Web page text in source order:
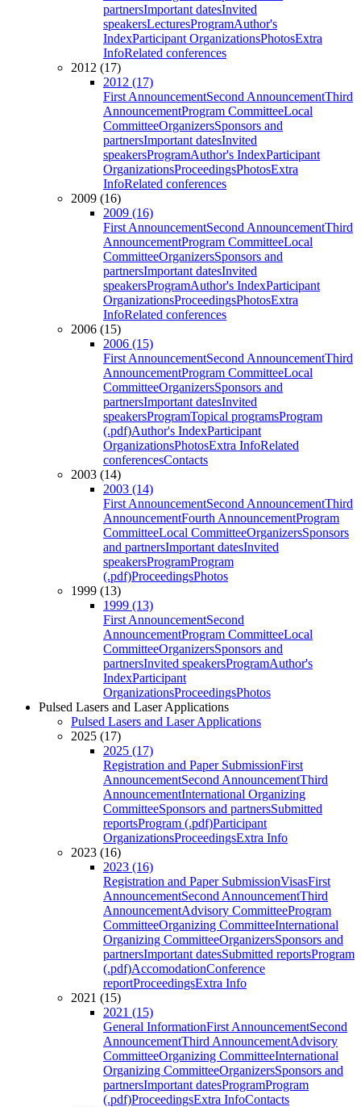
partnersImportant datesInvited
speakersLecturesProgramAuthor's
IndexParticipant OrganizationsPhotosExtra
InfoRelated conferences
2012 (17)
2012 (17)
First AnnouncementSecond AnnouncementThird
AnnouncementProgram CommitteeLocal
CommitteeOrganizersSponsors and
partnersImportant datesInvited
speakersProgramAuthor's IndexParticipant
OrganizationsProceedingsPhotosExtra
InfoRelated conferences
2009 (16)
2009 (16)
First AnnouncementSecond AnnouncementThird
AnnouncementProgram CommitteeLocal
CommitteeOrganizersSponsors and
partnersImportant datesInvited
speakersProgramAuthor's IndexParticipant
OrganizationsProceedingsPhotosExtra
InfoRelated conferences
2006 (15)
2006 (15)
First AnnouncementSecond AnnouncementThird
AnnouncementProgram CommitteeLocal
CommitteeOrganizersSponsors and
partnersImportant datesInvited
speakersProgramTopical programsProgram
(.pdf)Author's IndexParticipant
OrganizationsPhotosExtra InfoRelated
conferencesContacts
2003 (14)
2003 (14)
First AnnouncementSecond AnnouncementThird
AnnouncementFourth AnnouncementProgram
CommitteeLocal CommitteeOrganizersSponsors
and partnersImportant datesInvited
speakersProgramProgram
(.pdf)ProceedingsPhotos
1999 (13)
1999 (13)
First AnnouncementSecond
AnnouncementProgram CommitteeLocal
CommitteeOrganizersSponsors and
partnersInvited speakersProgramAuthor's
IndexParticipant
OrganizationsProceedingsPhotos
Pulsed Lasers and Laser Applications
Pulsed Lasers and Laser Applications
2025 (17)
2025 (17)
Registration and Paper SubmissionFirst
AnnouncementSecond AnnouncementThird
AnnouncementInternational Organizing
CommitteeSponsors and partnersSubmitted
reportsProgram (.pdf)Participant
OrganizationsProceedingsExtra Info
2023 (16)
2023 (16)
Registration and Paper SubmissionVisasFirst
AnnouncementSecond AnnouncementThird
AnnouncementAdvisory CommitteeProgram
CommitteeOrganizing CommitteeInternational
Organizing CommitteeOrganizersSponsors and
partnersImportant datesSubmitted reportsProgram
(.pdf)AccomodationConference
reportProceedingsExtra Info
2021 (15)
2021 (15)
General InformationFirst AnnouncementSecond
AnnouncementThird AnnouncementAdvisory
CommitteeOrganizing CommitteeInternational
Organizing CommitteeOrganizersSponsors and
partnersImportant datesProgramProgram
(.pdf)ProceedingsExtra InfoContacts